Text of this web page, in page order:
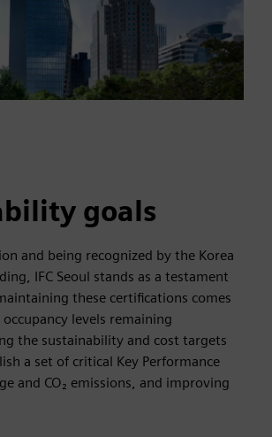
goals
and being recognized by the Korea
IFC Seoul stands as a testament
these certifications comes
levels remaining
the sustainability and cost targets
a set of critical Key Performance
and CO₂ emissions, and improving